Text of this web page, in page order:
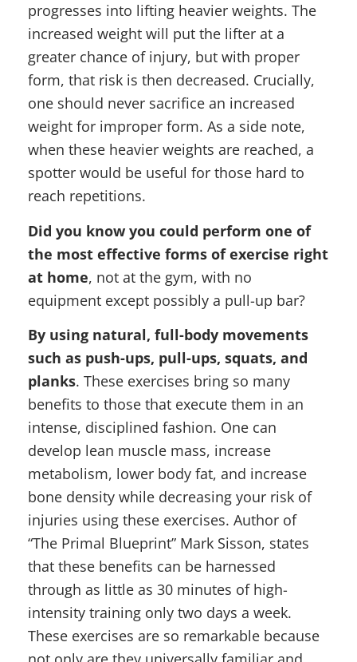
progresses into lifting heavier weights. The
increased weight will put the lifter at a
greater chance of injury, but with proper
form, that risk is then decreased. Crucially,
one should never sacrifice an increased
weight for improper form. As a side note,
when these heavier weights are reached, a
spotter would be useful for those hard to
reach repetitions.
Did you know you could perform one of
the most effective forms of exercise right
at home, not at the gym, with no
equipment except possibly a pull-up bar?
By using natural, full-body movements
such as push-ups, pull-ups, squats, and
planks. These exercises bring so many
benefits to those that execute them in an
intense, disciplined fashion. One can
develop lean muscle mass, increase
metabolism, lower body fat, and increase
bone density while decreasing your risk of
injuries using these exercises. Author of
“The Primal Blueprint” Mark Sisson, states
that these benefits can be harnessed
through as little as 30 minutes of high-
intensity training only two days a week.
These exercises are so remarkable because